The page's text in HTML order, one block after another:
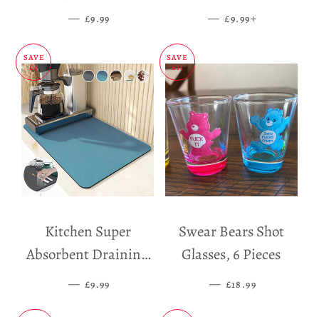
— SALE PRICE
£9.99
Dispenser
— SALE PRICE
£9.99
SAVE
£5
Kitchen Super
Absorbent Draining
Mat
— SALE PRICE
£9.99
SAVE
£11
Swear Bears Shot
Glasses, 6 Pieces
— SALE PRICE
£18.99